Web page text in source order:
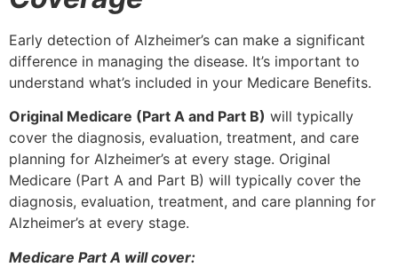
Early detection of Alzheimer’s can make a significant
difference in managing the disease. It’s important to
understand what’s included in your Medicare Benefits.
Original Medicare (Part A and Part B) will typically
cover the diagnosis, evaluation, treatment, and care
planning for Alzheimer’s at every stage. Original
Medicare (Part A and Part B) will typically cover the
diagnosis, evaluation, treatment, and care planning for
Alzheimer’s at every stage.
Medicare Part A will cover: